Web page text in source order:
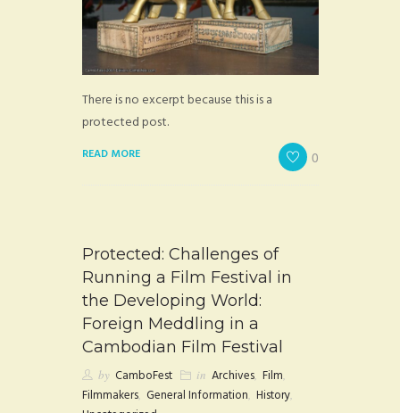
There is no excerpt because this is a
protected post.
READ MORE 0
Protected: Challenges of
Running a Film Festival in
the Developing World:
Foreign Meddling in a
Cambodian Film Festival
by CamboFest in Archives, Film,
Filmmakers, General Information, History,